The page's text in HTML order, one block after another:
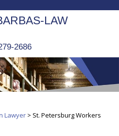
LAW
2686
Lawyer > St. Petersburg Workers